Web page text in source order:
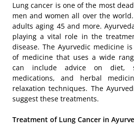
Lung cancer is one of the most
men and women all over the
adults aging 45 and more.
playing a vital role in the
disease. The Ayurvedic medicine
of medicine that uses a wide
can include advice on diet,
medications, and herbal
relaxation techniques. The
suggest these treatments.
Treatment of Lung Cancer in